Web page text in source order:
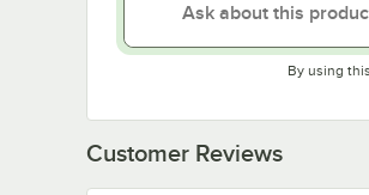
By using
Customer Reviews